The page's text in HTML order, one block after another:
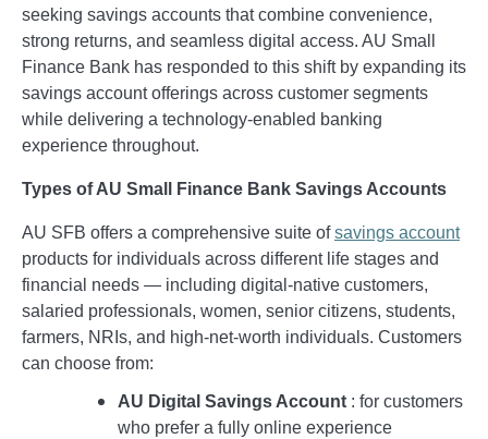
seeking savings accounts that combine convenience,
strong returns, and seamless digital access. AU Small
Finance Bank has responded to this shift by expanding its
savings account offerings across customer segments
while delivering a technology-enabled banking
experience throughout.
Types of AU Small Finance Bank Savings Accounts
AU SFB offers a comprehensive suite ofsavings account
products for individuals across different life stages and
financial needs — including digital-native customers,
salaried professionals, women, senior citizens, students,
farmers, NRIs, and high-net-worth individuals. Customers
can choose from:
AU Digital Savings Account : for customers
who prefer a fully online experience